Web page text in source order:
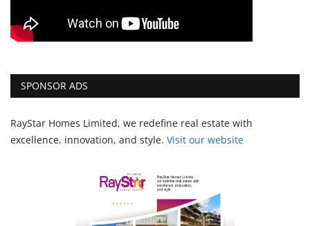
SPONSOR ADS
RayStar Homes Limited, we redefine real estate with
excellence, innovation, and style. Visit our website